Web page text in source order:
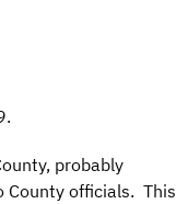
probably
County officials. This